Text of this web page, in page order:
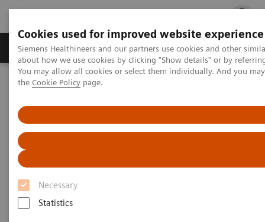
Cookies used for improved website experience
Siemens Healthineers and our partners use cookies and other
about how we use cookies by clicking "Show details" or by
You may allow all cookies or select them individually. And you
the Cookie Policy page.
Necessary
Statistics
Products & Services Clinical Fields
Home Point-of-Care Testing
UniPOC™ Data Management
System
At the center of point-of-care testing